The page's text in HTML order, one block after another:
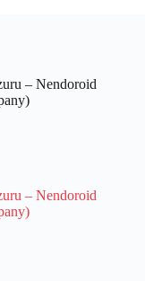
– Nendoroid
– Nendoroid